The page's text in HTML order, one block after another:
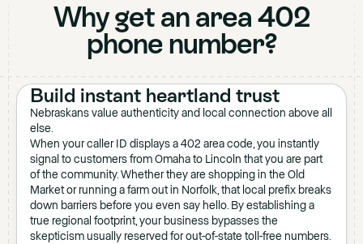
Why get an area 402
phone number?
Build instant heartland trust
Nebraskans value authenticity and local connection above all
else.
When your caller ID displays a 402 area code, you instantly
signal to customers from Omaha to Lincoln that you are part
of the community. Whether they are shopping in the Old
Market or running a farm out in Norfolk, that local prefix breaks
down barriers before you even say hello. By establishing a
true regional footprint, your business bypasses the
skepticism usually reserved for out-of-state toll-free numbers.